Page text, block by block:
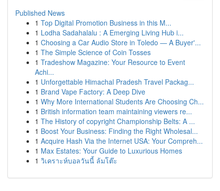
Published News
1 Top Digital Promotion Business in this M...
1 Lodha Sadahalalu : A Emerging Living Hub i...
1 Choosing a Car Audio Store in Toledo — A Buyer'...
1 The Simple Science of Coin Tosses
1 Tradeshow Magazine: Your Resource to Event
Achi...
1 Unforgettable Himachal Pradesh Travel Packag...
1 Brand Vape Factory: A Deep Dive
1 Why More International Students Are Choosing Ch...
1 British information team maintaining viewers re...
1 The History of copyright Championship Belts: A ...
1 Boost Your Business: Finding the Right Wholesal...
1 Acquire Hash Via the Internet USA: Your Compreh...
1 Max Estates: Your Guide to Luxurious Homes
1 วิเคราะห์บอลวันนี้ ล้มโต๊ะ